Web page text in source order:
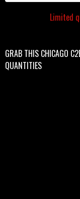
Limited
GRAB THIS CHICAGO
QUANTITIES